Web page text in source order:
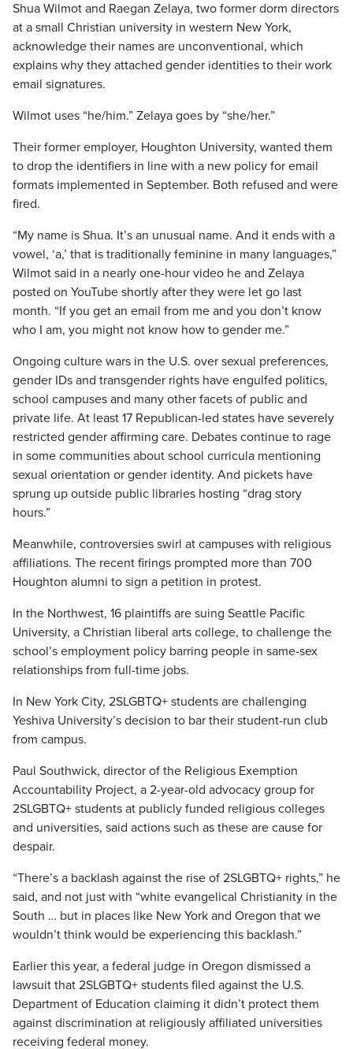
Shua Wilmot and Raegan Zelaya, two former dorm directors
at a small Christian university in western New York,
acknowledge their names are unconventional, which
explains why they attached gender identities to their work
email signatures.
Wilmot uses “he/him.” Zelaya goes by “she/her.”
Their former employer, Houghton University, wanted them
to drop the identifiers in line with a new policy for email
formats implemented in September. Both refused and were
fired.
“My name is Shua. It’s an unusual name. And it ends with a
vowel, ‘a,’ that is traditionally feminine in many languages,”
Wilmot said in a nearly one-hour video he and Zelaya
posted on YouTube shortly after they were let go last
month. “If you get an email from me and you don’t know
who I am, you might not know how to gender me.”
Ongoing culture wars in the U.S. over sexual preferences,
gender IDs and transgender rights have engulfed politics,
school campuses and many other facets of public and
private life. At least 17 Republican-led states have severely
restricted gender affirming care. Debates continue to rage
in some communities about school curricula mentioning
sexual orientation or gender identity. And pickets have
sprung up outside public libraries hosting “drag story
hours.”
Meanwhile, controversies swirl at campuses with religious
affiliations. The recent firings prompted more than 700
Houghton alumni to sign a petition in protest.
In the Northwest, 16 plaintiffs are suing Seattle Pacific
University, a Christian liberal arts college, to challenge the
school’s employment policy barring people in same-sex
relationships from full-time jobs.
In New York City, 2SLGBTQ+ students are challenging
Yeshiva University’s decision to bar their student-run club
from campus.
Paul Southwick, director of the Religious Exemption
Accountability Project, a 2-year-old advocacy group for
2SLGBTQ+ students at publicly funded religious colleges
and universities, said actions such as these are cause for
despair.
“There’s a backlash against the rise of 2SLGBTQ+ rights,” he
said, and not just with “white evangelical Christianity in the
South … but in places like New York and Oregon that we
wouldn’t think would be experiencing this backlash.”
Earlier this year, a federal judge in Oregon dismissed a
lawsuit that 2SLGBTQ+ students filed against the U.S.
Department of Education claiming it didn’t protect them
against discrimination at religiously affiliated universities
receiving federal money.